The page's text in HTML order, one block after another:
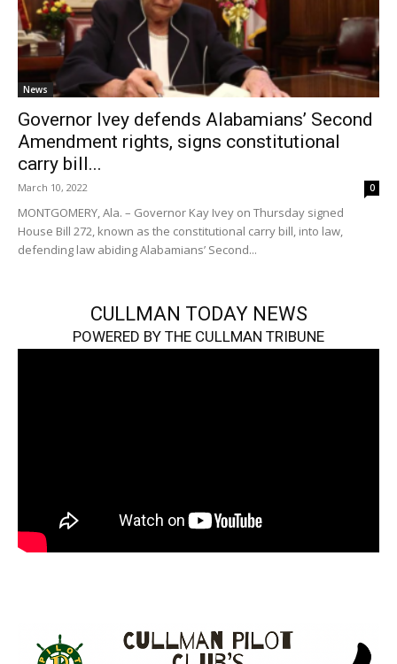
News
Governor Ivey defends Alabamians’ Second
Amendment rights, signs constitutional
carry bill...
March 10, 2022 0
MONTGOMERY, Ala. – Governor Kay Ivey on Thursday signed
House Bill 272, known as the constitutional carry bill, into law,
defending law abiding Alabamians’ Second...
CULLMAN TODAY NEWS
POWERED BY THE CULLMAN TRIBUNE